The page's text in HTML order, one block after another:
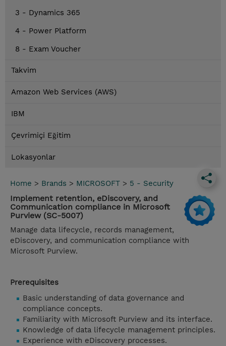
3 - Dynamics 365
4 - Power Platform
8 - Exam Voucher
Takvim
Amazon Web Services (AWS)
IBM
Çevrimiçi Eğitim
Lokasyonlar
Home > Brands > MICROSOFT > 5 - Security
Implement retention, eDiscovery, and
Communication compliance in Microsoft
Purview (SC-5007)
Manage data lifecycle, records management,
eDiscovery, and communication compliance with
Microsoft Purview.
Prerequisites
Basic understanding of data governance and
compliance concepts.
Familiarity with Microsoft Purview and its interface.
Knowledge of data lifecycle management principles.
Experience with eDiscovery processes.